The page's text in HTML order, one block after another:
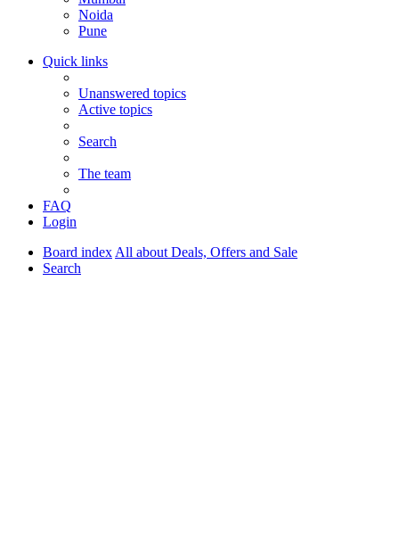
Noida
Pune
Quick links
Unanswered topics
Active topics
Search
The team
FAQ
Login
Board index All about Deals, Offers and Sale
Search